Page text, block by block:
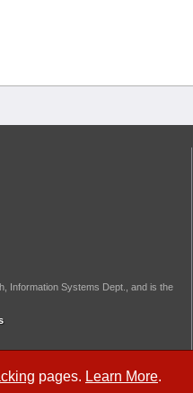
pages. Learn More.
Information Systems Dept., and is the